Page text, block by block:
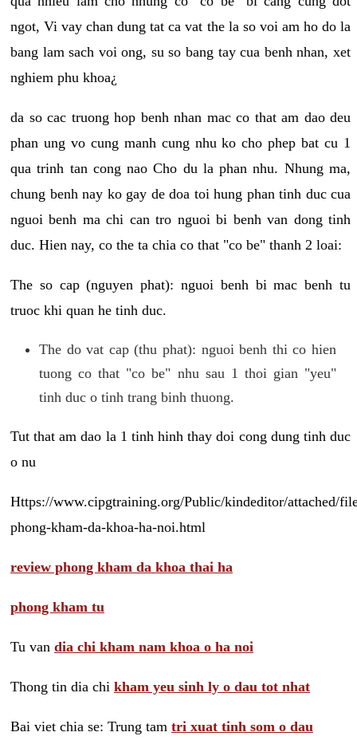
ngot, Vi vay chan dung tat ca vat the la so voi am ho do la
bang lam sach voi ong, su so bang tay cua benh nhan, xet
nghiem phu khoa¿
da so cac truong hop benh nhan mac co that am dao deu
phan ung vo cung manh cung nhu ko cho phep bat cu 1
qua trinh tan cong nao Cho du la phan nhu. Nhung ma,
chung benh nay ko gay de doa toi hung phan tinh duc cua
nguoi benh ma chi can tro nguoi bi benh van dong tinh
duc. Hien nay, co the ta chia co that "co be" thanh 2 loai:
The so cap (nguyen phat): nguoi benh bi mac benh tu
truoc khi quan he tinh duc.
The do vat cap (thu phat): nguoi benh thi co hien
tuong co that "co be" nhu sau 1 thoi gian "yeu"
tinh duc o tinh trang binh thuong.
Tut that am dao la 1 tinh hinh thay doi cong dung tinh duc
o nu
Https://www.cipgtraining.org/Public/kindeditor/attached/
phong-kham-da-khoa-ha-noi.html
review phong kham da khoa thai ha
phong kham tu
Tu van dia chi kham nam khoa o ha noi
Thong tin dia chi kham yeu sinh ly o dau tot nhat
Bai viet chia se: Trung tam tri xuat tinh som o dau